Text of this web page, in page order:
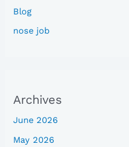
Blog
nose job
Archives
June 2026
May 2026